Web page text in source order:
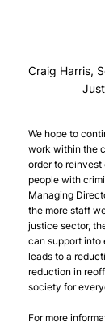
Craig Harris,
We hope to
work within the
order to
people with
Managing
the more staff
justice sector,
can support into
leads to a
reduction in
society for
For more